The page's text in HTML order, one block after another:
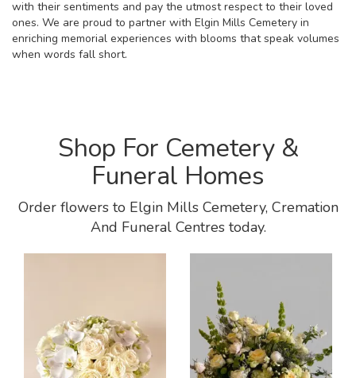
with their sentiments and pay the utmost respect to their loved
ones. We are proud to partner with Elgin Mills Cemetery in
enriching memorial experiences with blooms that speak volumes
when words fall short.
Shop For Cemetery &
Funeral Homes
Order flowers to Elgin Mills Cemetery, Cremation
And Funeral Centres today.